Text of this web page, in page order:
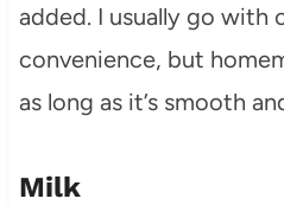
added. I usually go with
convenience, but
as long as it’s smooth
Milk